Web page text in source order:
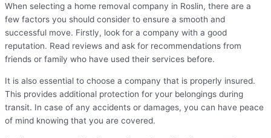
When selecting a home removal company in Roslin, there are a
few factors you should consider to ensure a smooth and
successful move. Firstly, look for a company with a good
reputation. Read reviews and ask for recommendations from
friends or family who have used their services before.
It is also essential to choose a company that is properly insured.
This provides additional protection for your belongings during
transit. In case of any accidents or damages, you can have peace
of mind knowing that you are covered.